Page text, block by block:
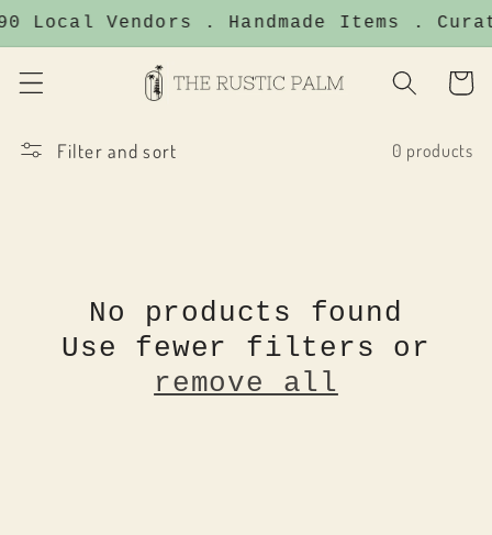
Skip to
Local Vendors . Handmade Items .
Cart
Filter and sort 0 products
No products found
Use fewer filters or
remove all